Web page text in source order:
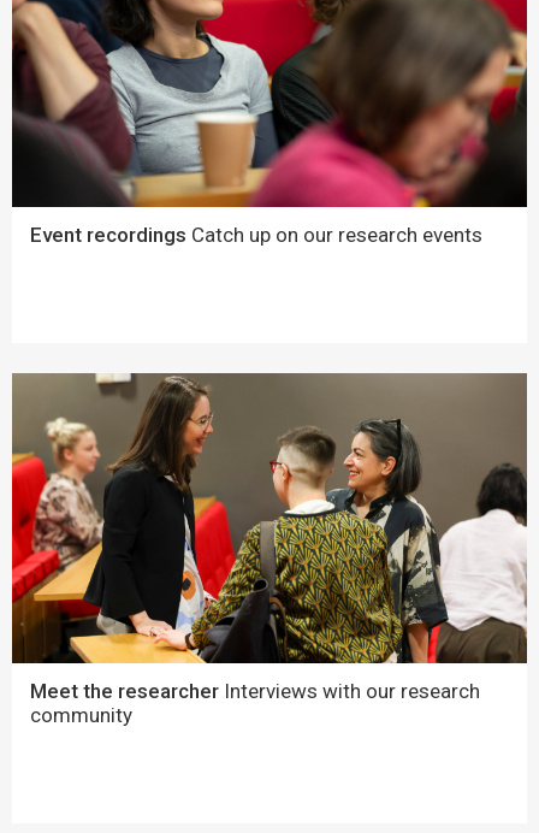
Event recordings Catch up on our research events
Meet the researcher Interviews with our research
community